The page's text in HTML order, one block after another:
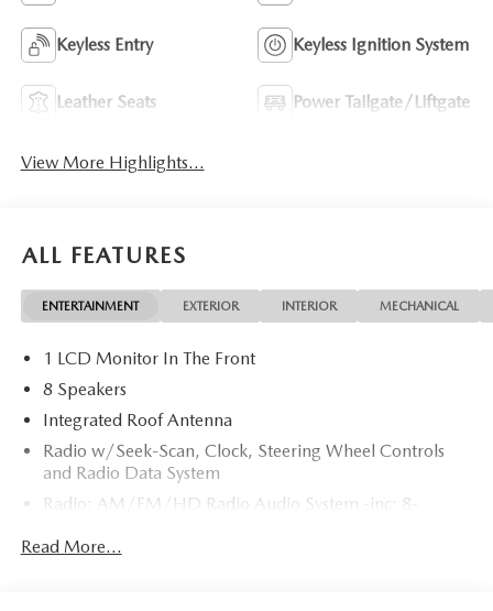
Keyless Entry Keyless Ignition System
Leather Seats Power Tailgate/Liftgate
View More Highlights...
ALL FEATURES
ENTERTAINMENT EXTERIOR INTERIOR MECHANICAL
1 LCD Monitor In The Front
8 Speakers
Integrated Roof Antenna
Radio w/Seek-Scan, Clock, Steering Wheel Controls
and Radio Data System
Radio: AM/FM/HD Radio Audio System -inc: 8-
CarPlay and Android Auto integration and wireless
Read More...